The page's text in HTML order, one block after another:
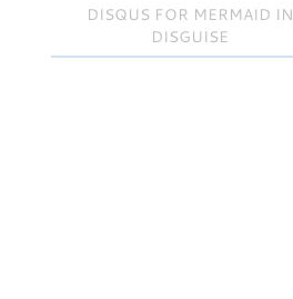
DISQUS FOR MERMAID IN
DISGUISE